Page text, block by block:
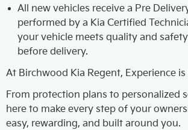
All new vehicles receive a Pre
performed by a Kia Certified
your vehicle meets quality and
before delivery.
At Birchwood Kia Regent, Experience
From protection plans to personalized
here to make every step of your
easy, rewarding, and built around you.